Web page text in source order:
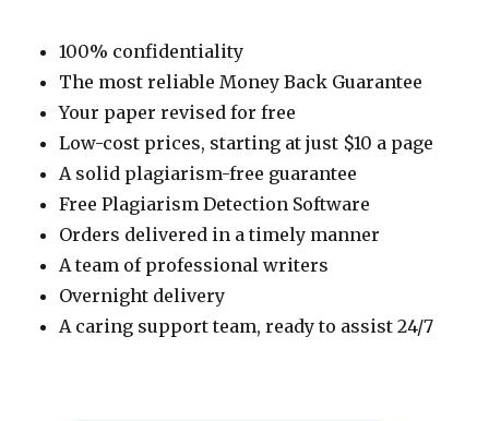
100% confidentiality
The most reliable Money Back Guarantee
Your paper revised for free
Low-cost prices, starting at just $10 a page
A solid plagiarism-free guarantee
Free Plagiarism Detection Software
Orders delivered in a timely manner
A team of professional writers
Overnight delivery
A caring support team, ready to assist 24/7